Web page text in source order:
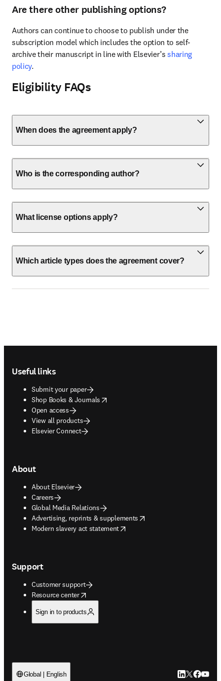
Are there other publishing options?
Authors can continue to choose to publish under the
subscription model which includes the option to self-
archive their manuscript in line with Elsevier’s sharing
policy.
Eligibility FAQs
When does the agreement apply?
Who is the corresponding author?
What license options apply?
Which article types does the agreement cover?
Useful links
Submit your paper
Shop Books & Journals
opens in new tab/window
Open access
View all products
Elsevier Connect
About
About Elsevier
Careers
Global Media Relations
Advertising, reprints & supplements
opens in new tab/window
Modern slavery act statement
opens in new tab/window
Support
Customer support
Resource center
opens in new tab/window
Sign in to products
Global | English LinkedIn
Twitter